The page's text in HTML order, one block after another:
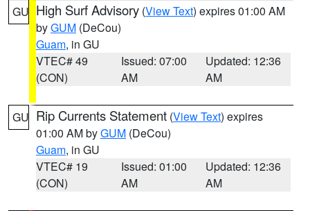
GU High Surf Advisory (View Text) expires 01:00 AM
byGUM (DeCou)
Guam, in GU
VTEC# 49
(CON)
Issued: 07:00
AM
Updated: 12:36
AM
GU Rip Currents Statement (View Text) expires
01:00 AM byGUM (DeCou)
Guam, in GU
VTEC# 19
(CON)
Issued: 01:00
AM
Updated: 12:36
AM